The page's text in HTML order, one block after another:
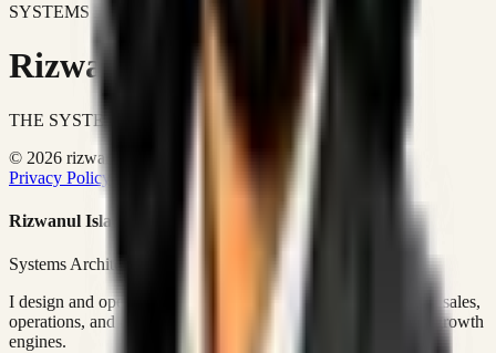
SYSTEMS DON'T JUST IMPROVE BUSINESSES.
Rizwanul Islam Afraim
THE SYSTEMS ARCHITECT
© 2026 rizwanulafraim.com. All rights reserved.
Privacy Policy
Terms of Use Cookie Policy
Rizwanul Islam Afraim
Systems Architect • GTM Ops
I design and operate business systems that connect marketing, sales,
operations, and digital execution into measurable, automated growth
engines.